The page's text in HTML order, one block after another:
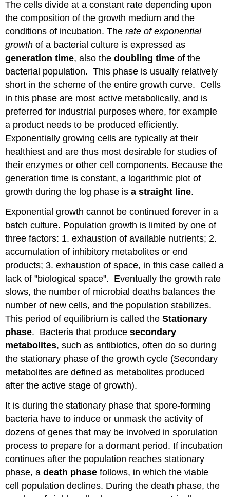
The cells divide at a constant rate depending upon
the composition of the growth medium and the
conditions of incubation. Therate of exponential
growthof a bacterial culture is expressed as
generation time, also thedoubling timeof the
bacterial population. This phase is usually relatively
short in the scheme of the entire growth curve. Cells
in this phase are most active metabolically, and is
preferred for industrial purposes where, for example
a product needs to be produced efficiently.
Exponentially growing cells are typically at their
healthiest and are thus most desirable for studies of
their enzymes or other cell components. Because the
generation time is constant, a logarithmic plot of
growth during the log phase isa straight line.
Exponential growth cannot be continued forever in a
batch culture. Population growth is limited by one of
three factors: 1. exhaustion of available nutrients; 2.
accumulation of inhibitory metabolites or end
products; 3. exhaustion of space, in this case called a
lack of "biological space". Eventually the growth rate
slows, the number of microbial deaths balances the
number of new cells, and the population stabilizes.
This period of equilibrium is called theStationary
phase. Bacteria that producesecondary
metabolites, such as antibiotics, often do so during
the stationary phase of the growth cycle (Secondary
metabolites are defined as metabolites produced
after the active stage of growth).
It is during the stationary phase that spore-forming
bacteria have to induce or unmask the activity of
dozens of genes that may be involved in sporulation
process to prepare for a dormant period. If incubation
continues after the population reaches stationary
phase, adeath phasefollows, in which the viable
cell population declines. During the death phase, the